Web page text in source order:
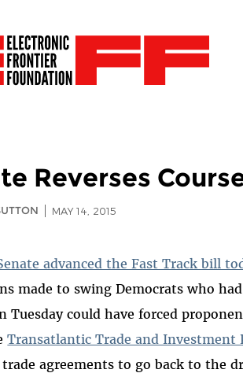
Reverses
MAY 14, 2015
advanced the Fast Track bill
made to swing Democrats who
Tuesday could have forced
Transatlantic Trade and Investment
agreements to go back to the